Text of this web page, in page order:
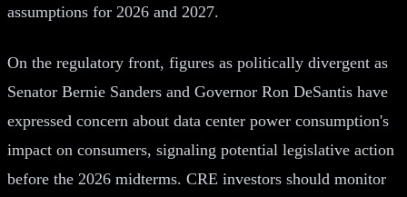
assumptions for 2026 and 2027.
On the regulatory front, figures as politically divergent as
Senator Bernie Sanders and Governor Ron DeSantis have
expressed concern about data center power consumption's
impact on consumers, signaling potential legislative action
before the 2026 midterms. CRE investors should monitor